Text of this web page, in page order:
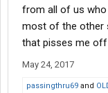
from all of us
most of the other
that pisses me
May 24, 2017
passingthru69 and